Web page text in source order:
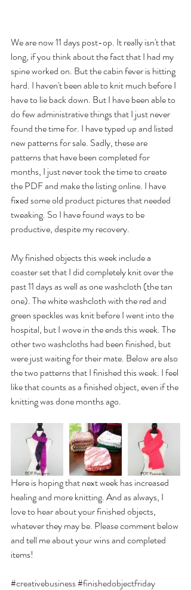
We are now 11 days post-op. It really isn't that
long, if you think about the fact that I had my
spine worked on. But the cabin fever is hitting
hard. I haven't been able to knit much before I
have to lie back down. But I have been able to
do few administrative things that I just never
found the time for. I have typed up and listed
new patterns for sale. Sadly, these are
patterns that have been completed for
months, I just never took the time to create
the PDF and make the listing online. I have
fixed some old product pictures that needed
tweaking. So I have found ways to be
productive, despite my recovery.
My finished objects this week include a
coaster set that I did completely knit over the
past 11 days as well as one washcloth (the tan
one). The white washcloth with the red and
green speckles was knit before I went into the
hospital, but I wove in the ends this week. The
other two washcloths had been finished, but
were just waiting for their mate. Below are also
the two patterns that I finished this week. I feel
like that counts as a finished object, even if the
knitting was done months ago.
Here is hoping that next week has increased
healing and more knitting. And as always, I
love to hear about your finished objects,
whatever they may be. Please comment below
and tell me about your wins and completed
items!
#creativebusiness#finishedobjectfriday